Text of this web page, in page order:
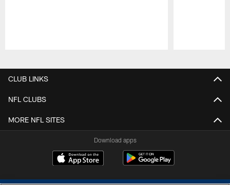
CLUB LINKS
NFL CLUBS
MORE NFL SITES
Download apps